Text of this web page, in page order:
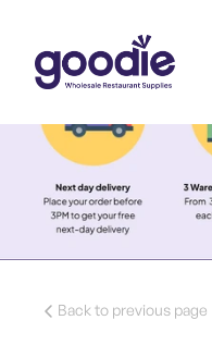
Back to previous page